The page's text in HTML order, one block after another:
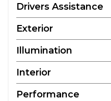
Drivers Assistance
Exterior
Illumination
Interior
Performance